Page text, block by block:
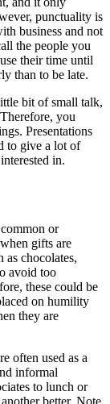
punctuality is
business and not
the people you
their time until
than to be late.
bit of small talk,
you
Presentations
to give a lot of
in.
or
gifts are
as chocolates,
avoid too
these could be
on humility
they are
often used as a
informal
to lunch or
better. Note